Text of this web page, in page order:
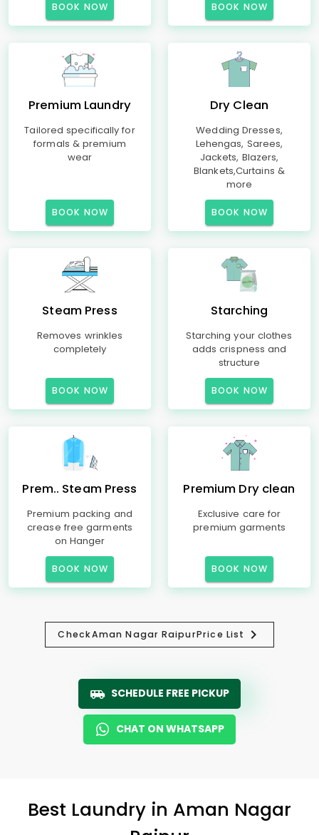
BOOK NOW BOOK NOW
Premium Laundry
Tailored specifically for
formals & premium
wear
BOOK NOW
Dry Clean
Wedding Dresses,
Lehengas, Sarees,
Jackets, Blazers,
Blankets,Curtains &
more
BOOK NOW
Steam Press
Removes wrinkles
completely
BOOK NOW
Starching
Starching your clothes
adds crispness and
structure
BOOK NOW
Prem.. Steam Press
Premium packing and
crease free garments
on Hanger
BOOK NOW
Premium Dry clean
Exclusive care for
premium garments
BOOK NOW
CheckAman Nagar RaipurPrice List
SCHEDULE FREE PICKUP
CHAT ON WHATSAPP
Best Laundry in Aman Nagar